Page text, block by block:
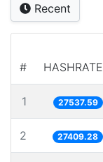
Recent
# HASHRATE
1 27537.59
2 27409.28